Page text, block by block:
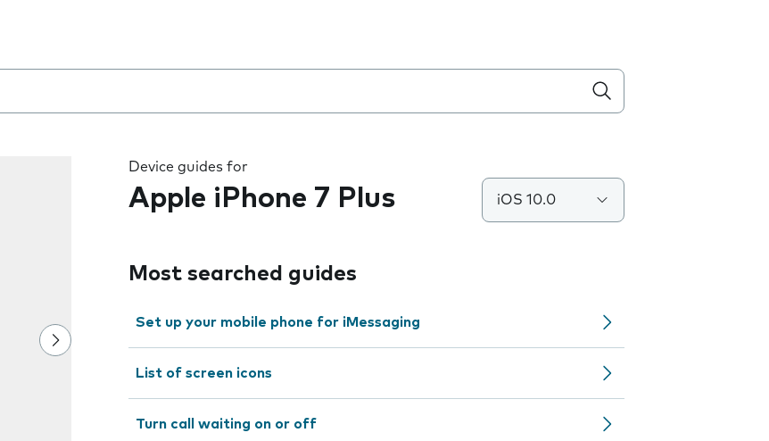
as you type
Device guides for
Apple iPhone 7 Plus iOS 10.0
Most searched guides
Set up your mobile phone for iMessaging
List of screen icons
Turn call waiting on or off